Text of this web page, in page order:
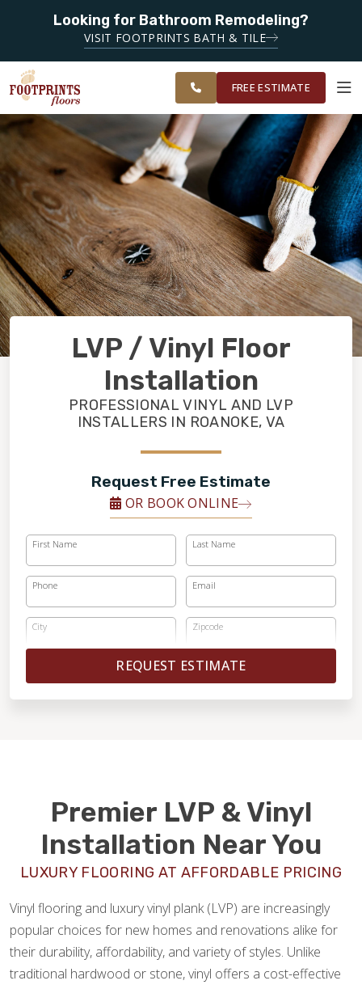
Looking for Bathroom Remodeling?
VISIT FOOTPRINTS BATH & TILE
ROANOKE,
CHARLOTTESVILLE
AND
SURROUNDING
AREAS
FINANCING
OUR
WORK
ROOM
VISUALIZER
RESTORE
SERVICES
PRODUCTS
ABOUT
OUR WORK
SERVING THE ROANOKE AREA
FREE ESTIMATE
LVP / Vinyl Floor
Installation
PROFESSIONAL VINYL AND LVP
INSTALLERS IN ROANOKE, VA
Request Free Estimate
OR BOOK ONLINE
First Name Last Name
Phone Email
City Zipcode
REQUEST ESTIMATE
Premier LVP & Vinyl
Installation Near You
LUXURY FLOORING AT AFFORDABLE PRICING
Vinyl flooring and luxury vinyl plank (LVP) are increasingly
popular choices for new homes and renovations alike for
their durability, affordability, and variety of styles. Unlike
traditional hardwood or stone, vinyl offers a cost-effective